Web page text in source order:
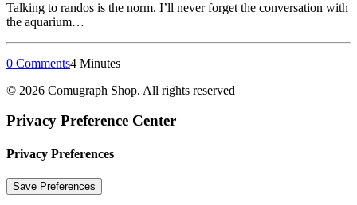
Talking to randos is the norm. I’ll never forget the conversation with
the aquarium…
0 Comments4 Minutes
© 2026 Comugraph Shop. All rights reserved
Privacy Preference Center
Privacy Preferences